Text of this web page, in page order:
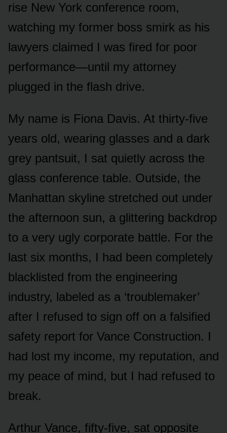
rise New York conference room,
watching my former boss smirk as his
lawyers claimed I was fired for poor
performance—until my attorney
plugged in the flash drive.
My name is Fiona Davis. At thirty-five
years old, wearing glasses and a dark
grey pantsuit, I sat quietly across the
glass conference table. Outside, the
Manhattan skyline stretched out under
the afternoon sun, a glittering backdrop
to a very ugly corporate battle. For the
last six months, I had been completely
blacklisted from the engineering
industry, labeled as a ‘troublemaker’
after I refused to sign off on a falsified
safety report for Vance Construction. I
had lost my income, my reputation, and
my peace of mind, but I had refused to
break.
Arthur Vance, fifty-five, sat opposite